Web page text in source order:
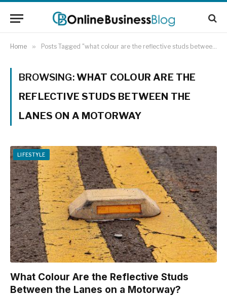
Home » Posts Tagged "what colour are the reflective studs between the lanes on a motorway"
BROWSING:WHAT COLOUR ARE THE
REFLECTIVE STUDS BETWEEN THE
LANES ON A MOTORWAY
LIFESTYLE
What Colour Are the Reflective Studs
Between the Lanes on a Motorway?